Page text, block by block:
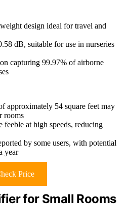
design ideal for travel and
dB, suitable for use in nurseries
capturing 99.97% of airborne
approximately 54 square feet may
rooms
feeble at high speeds, reducing
by some users, with potential
year
Price
for Small Rooms